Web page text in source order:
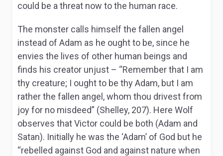
could be a threat now to the human race.
The monster calls himself the fallen angel
instead of Adam as he ought to be, since he
envies the lives of other human beings and
finds his creator unjust – “Remember that I am
thy creature; I ought to be thy Adam, but I am
rather the fallen angel, whom thou drivest from
joy for no misdeed” (Shelley, 207). Here Wolf
observes that Victor could be both (Adam and
Satan). Initially he was the ‘Adam’ of God but he
“rebelled against God and against nature when